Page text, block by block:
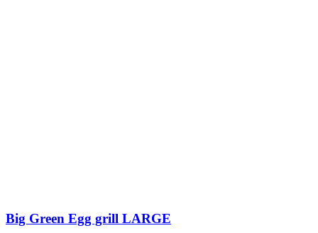
Big Green Egg grill LARGE